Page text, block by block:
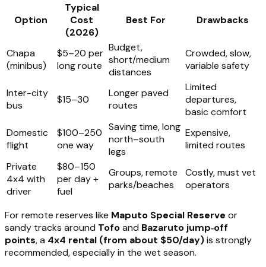
Option
Typical
Cost
(2026)
Best For Drawbacks
Chapa
(minibus)
$5–20 per
long route
Budget,
short/medium
distances
Crowded, slow,
variable safety
Inter-city
bus
$15–30
Longer paved
routes
Limited
departures,
basic comfort
Domestic
flight
$100–250
one way
Saving time, long
north–south
legs
Expensive,
limited routes
Private
4x4 with
driver
$80–150
per day +
fuel
Groups, remote
parks/beaches
Costly, must vet
operators
For remote reserves like Maputo Special Reserve or
sandy tracks around Tofoand Bazaruto jump‑off
points, a 4x4 rental (from about $50/day)is strongly
recommended, especially in the wet season.